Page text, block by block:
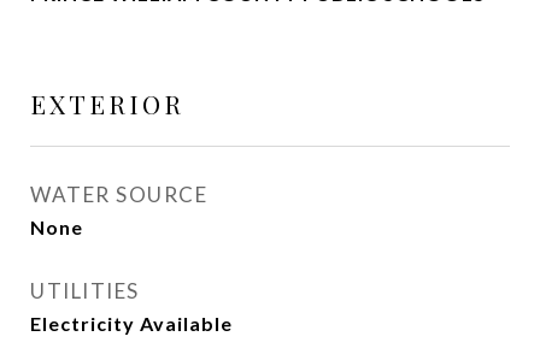
EXTERIOR
WATER SOURCE
None
UTILITIES
Electricity Available